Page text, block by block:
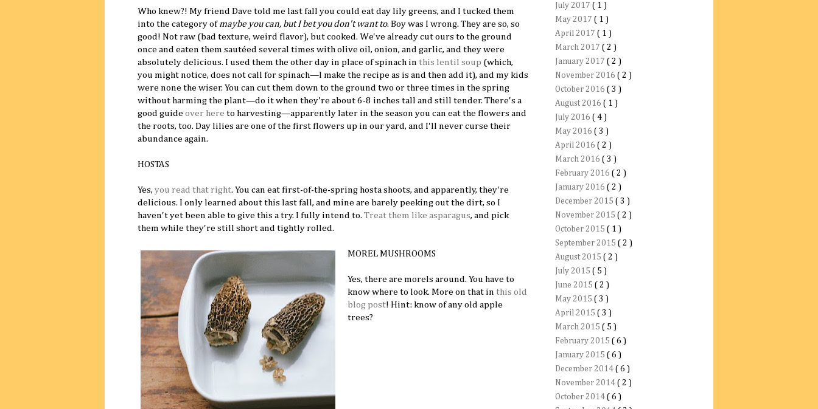
Who knew?! My friend Dave told me last fall you could eat day lily greens, and I tucked them
into the category of maybe you can, but I bet you don't want to. Boy was I wrong. They are so, so
good! Not raw (bad texture, weird flavor), but cooked. We've already cut ours to the ground
once and eaten them sautéed several times with olive oil, onion, and garlic, and they were
absolutely delicious. I used them the other day in place of spinach in this lentil soup (which,
you might notice, does not call for spinach—I make the recipe as is and then add it), and my kids
were none the wiser. You can cut them down to the ground two or three times in the spring
without harming the plant—do it when they're about 6-8 inches tall and still tender. There's a
good guide over here to harvesting—apparently later in the season you can eat the flowers and
the roots, too. Day lilies are one of the first flowers up in our yard, and I'll never curse their
abundance again.
HOSTAS
Yes, you read that right. You can eat first-of-the-spring hosta shoots, and apparently, they're
delicious. I only learned about this last fall, and mine are barely peeking out the dirt, so I
haven't yet been able to give this a try. I fully intend to. Treat them like asparagus, and pick
them while they're still short and tightly rolled.
MOREL MUSHROOMS
Yes, there are morels around. You have to
know where to look. More on that inthis old
blog post! Hint: know of any old apple
trees?
July 2017 ( 1 )
May 2017 ( 1 )
April 2017 ( 1 )
March 2017 ( 2 )
January 2017 ( 2 )
November 2016 ( 2 )
October 2016 ( 3 )
August 2016 ( 1 )
July 2016 ( 4 )
May 2016 ( 3 )
April 2016 ( 2 )
March 2016 ( 3 )
February 2016 ( 2 )
January 2016 ( 2 )
December 2015 ( 3 )
November 2015 ( 2 )
October 2015 ( 1 )
September 2015 ( 2 )
August 2015 ( 2 )
July 2015 ( 5 )
June 2015 ( 2 )
May 2015 ( 3 )
April 2015 ( 3 )
March 2015 ( 5 )
February 2015 ( 6 )
January 2015 ( 6 )
December 2014 ( 6 )
November 2014 ( 2 )
October 2014 ( 6 )